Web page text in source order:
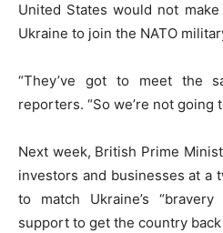
United States would not
Ukraine to join the NATO
“They’ve got to meet the
reporters. “So we’re not going
Next week, British Prime
investors and businesses at a
to match Ukraine’s
support to get the country